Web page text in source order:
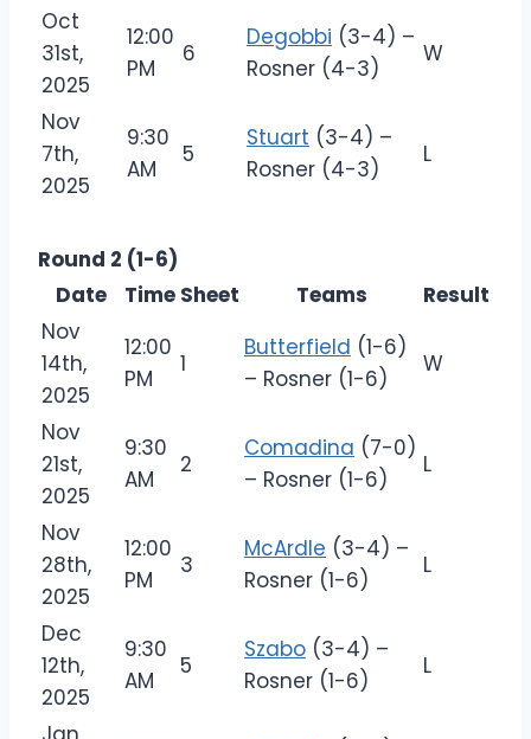
Oct
31st,
2025
12:00
PM
6
Degobbi (3-4) –
Rosner (4-3)
W
Nov
7th,
2025
9:30
AM
5
Stuart (3-4) –
Rosner (4-3)
L
Round 2 (1-6)
Date
Time Sheet Teams
Result
Nov
14th,
2025
12:00
PM
1
Butterfield (1-6)
– Rosner (1-6)
W
Nov
21st,
2025
9:30
AM
2
Comadina (7-0)
– Rosner (1-6)
L
Nov
28th,
2025
12:00
PM
3
McArdle (3-4) –
Rosner (1-6)
L
Dec
12th,
2025
9:30
AM
5
Szabo (3-4) –
Rosner (1-6)
L